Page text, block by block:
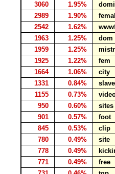
3060
1.95%
2989
1.90%
2542
1.62%
1963
1.25%
dom
1959
1.25%
1925
1.22%
fem
1664
1.06%
city
1331
0.84%
slave
1155
0.73%
950
0.60%
sites
901
0.57%
foot
845
0.53%
clip
780
0.49%
site
778
0.49%
771
0.49%
free